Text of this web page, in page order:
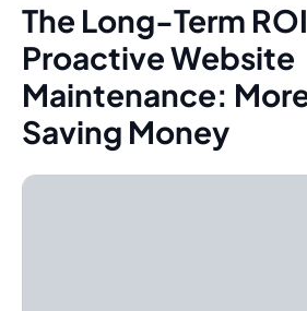
The Long-Term
Proactive Website
Maintenance:
Saving Money